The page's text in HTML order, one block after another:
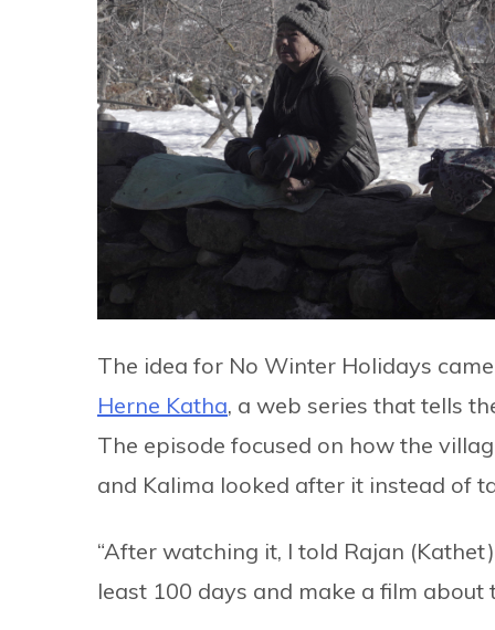
The idea for No Winter Holidays
Herne Katha, a web series that tells
The episode focused on how the
and Kalima looked after it instead of
“After watching it, I told Rajan
least 100 days and make a film about